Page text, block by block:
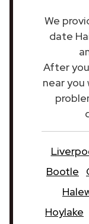
We
date
After
near
Bootle
Hoylake